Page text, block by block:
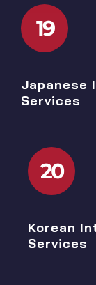
19
Japanese
Services
20
Korean
Services